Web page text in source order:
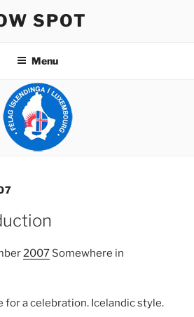
SPOT
Menu
2007 Somewhere in
for a celebration. Icelandic style.